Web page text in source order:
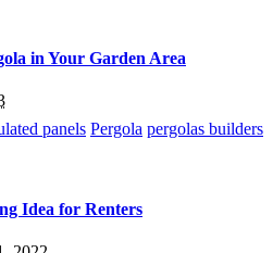
in Your Garden Area
panels Pergola pergolas builders
Idea for Renters